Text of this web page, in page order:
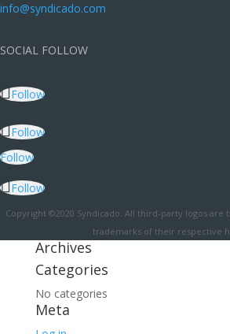
info@syndicado.com
SOCIAL FOLLOW
Follow
Follow
Follow
Follow
Copyright ©2020 Syndicado. All third-party logos
trademarks of their respective
Archives
Categories
No categories
Meta